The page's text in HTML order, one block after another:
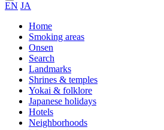
EN JA
Home
Smoking areas
Onsen
Search
Landmarks
Shrines & temples
Yokai & folklore
Japanese holidays
Hotels
Neighborhoods